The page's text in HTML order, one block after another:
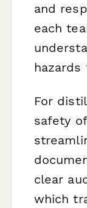
and
each
hazards
For
safety
clear
which